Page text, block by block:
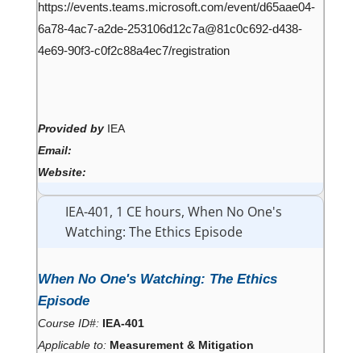
https://events.teams.microsoft.com/event/d65aae04-
6a78-4ac7-a2de-253106d12c7a@81c0c692-d438-
4e69-90f3-c0f2c88a4ec7/registration
Provided by IEA
Email:
Website:
IEA-401, 1 CE hours, When No One's
Watching: The Ethics Episode
When No One's Watching: The Ethics
Episode
Course ID#: IEA-401
Applicable to: Measurement & Mitigation